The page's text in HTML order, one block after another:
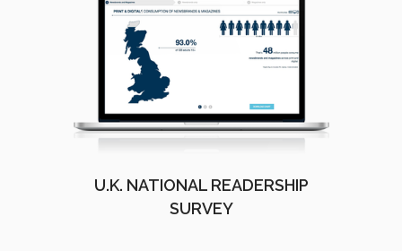
U.K. NATIONAL READERSHIP
SURVEY